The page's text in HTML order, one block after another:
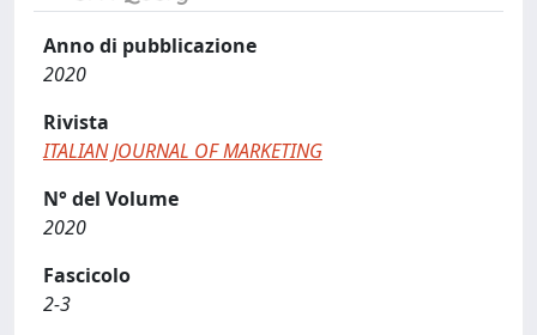
Anno di pubblicazione
2020
Rivista
ITALIAN JOURNAL OF MARKETING
N° del Volume
2020
Fascicolo
2-3